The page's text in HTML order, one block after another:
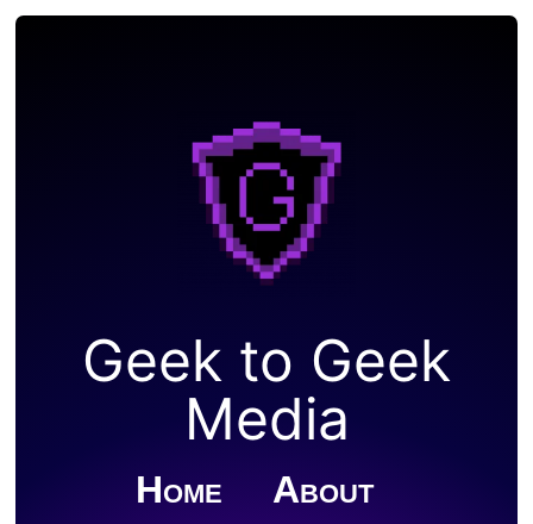
Geek to Geek
Media
Home About